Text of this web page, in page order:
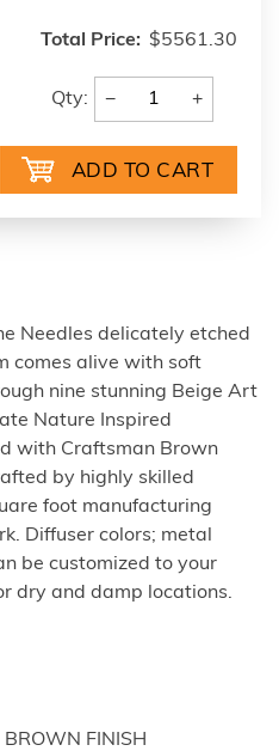
Total Price: $5561.30
Qty: − +
Needles delicately etched
comes alive with soft
nine stunning Beige Art
Nature Inspired
with Craftsman Brown
by highly skilled
foot manufacturing
Diffuser colors; metal
be customized to your
dry and damp locations.
FINISH